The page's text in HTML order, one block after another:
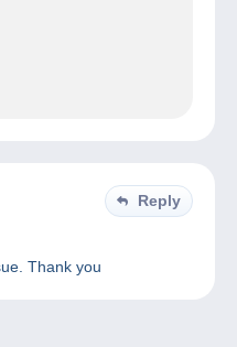
Reply
Thank you